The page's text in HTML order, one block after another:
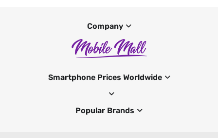
Company
Smartphone Prices Worldwide
Popular Brands